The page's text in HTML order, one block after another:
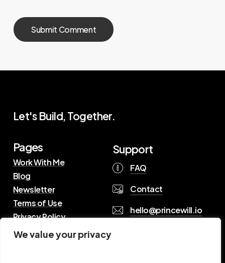
We value your privacy
Let's Build, Together.
Pages
Work With Me
Blog
Newsletter
Terms of Use
Privacy Policy
Support
FAQ
Contact
hello@princewill.io